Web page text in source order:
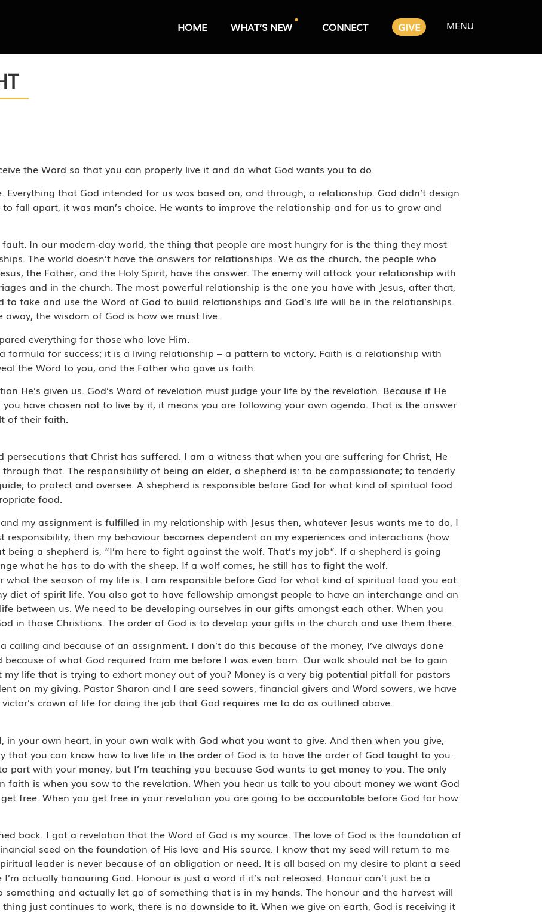
HOME WHAT’S NEW CONNECT GIVE MENU
the Word so that you can properly live it and do what God wants you to do.
that God intended for us was based on, and through, a relationship. God didn’t design
fall apart, it was man’s choice. He wants to improve the relationship and for us to grow and
fault. In our modern-day world, the thing that people are most hungry for is the thing they most
The world doesn’t have the answers for relationships. We as the church, the people who
the Father, and the Holy Spirit, have the answer. The enemy will attack your relationship with
and in the church. The most powerful relationship is the one you have with Jesus, after that,
to take and use the Word of God to build relationships and God’s life will be in the relationships.
the wisdom of God is how we must live.
everything for those who love Him.
formula for success; it is a living relationship – a pattern to victory. Faith is a relationship with
the Word to you, and the Father who gave us faith.
He’s given us. God’s Word of revelation must judge your life by the revelation. Because if He
have chosen not to live by it, it means you are following your own agenda. That is the answer
of their faith.
persecutions that Christ has suffered. I am a witness that when you are suffering for Christ, He
that. The responsibility of being an elder, a shepherd is: to be compassionate; to tenderly
to protect and oversee. A shepherd is responsible before God for what kind of spiritual food
food.
my assignment is fulfilled in my relationship with Jesus then, whatever Jesus wants me to do, I
then my behaviour becomes dependent on my experiences and interactions (how
a shepherd is, “I’m here to fight against the wolf. That’s my job”. If a shepherd is going
what he has to do with the sheep. If a wolf comes, he still has to fight the wolf.
what the season of my life is. I am responsible before God for what kind of spiritual food you eat.
diet of spirit life. You also got to have fellowship amongst people to have an interchange and an
between us. We need to be developing ourselves in our gifts amongst each other. When you
in those Christians. The order of God is to develop your gifts in the church and use them there.
calling and because of an assignment. I don’t do this because of the money, I’ve always done
of what God required from me before I was even born. Our walk should not be to gain
my life that is trying to exhort money out of you? Money is a very big potential pitfall for pastors
on my giving. Pastor Sharon and I are seed sowers, financial givers and Word sowers, we have
crown of life for doing the job that God requires me to do as outlined above.
in your own heart, in your own walk with God what you want to give. And then when you give,
that you can know how to live life in the order of God is to have the order of God taught to you.
part with your money, but I’m teaching you because God wants to get money to you. The only
is when you sow to the revelation. When you hear us talk to you about money we want God
free. When you get free in your revelation you are going to be accountable before God for how
back. I got a revelation that the Word of God is my source. The love of God is the foundation of
seed on the foundation of His love and His source. I know that my seed will return to me
leader is never because of an obligation or need. It is all based on my desire to plant a seed
actually honouring God. Honour is just a word if it’s not released. Honour can’t just be a
and actually let go of something that is in my hands. The honour and the harvest will
just continues to work, there is no downside to it. When we give on earth, God is receiving it